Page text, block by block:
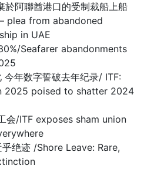
於阿聯酋港口的受制裁船上船
plea from abandoned
in UAE
Seafarer abandonments
年数字誓破去年纪录/ ITF:
2025 poised to shatter 2024
会/ITF exposes sham union
绝迹 /Shore Leave: Rare,